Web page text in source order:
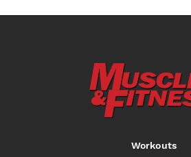
Workouts